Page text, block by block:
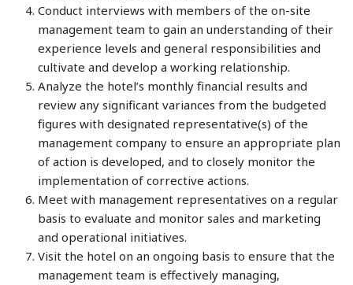
Conduct interviews with members of the on-site
management team to gain an understanding of their
experience levels and general responsibilities and
cultivate and develop a working relationship.
Analyze the hotel’s monthly financial results and
review any significant variances from the budgeted
figures with designated representative(s) of the
management company to ensure an appropriate plan
of action is developed, and to closely monitor the
implementation of corrective actions.
Meet with management representatives on a regular
basis to evaluate and monitor sales and marketing
and operational initiatives.
Visit the hotel on an ongoing basis to ensure that the
management team is effectively managing,